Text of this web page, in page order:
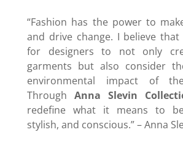
“Fashion has the power to
and drive change. I believe
for designers to not only
garments but also consider
environmental impact of
Through Anna Slevin
redefine what it means to be
stylish, and conscious.” – Anna